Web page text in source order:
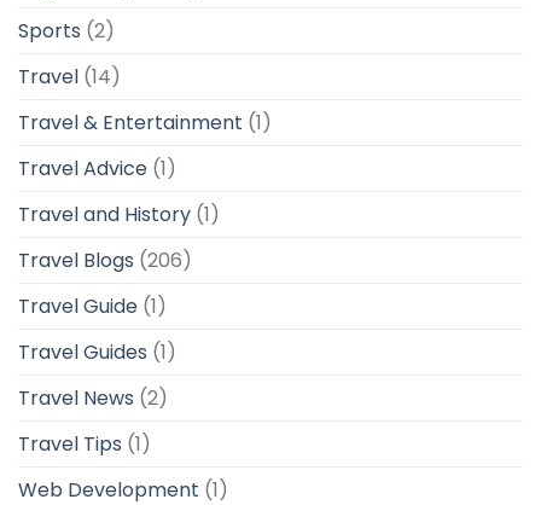
Sports (2)
Travel (14)
Travel & Entertainment (1)
Travel Advice (1)
Travel and History (1)
Travel Blogs (206)
Travel Guide (1)
Travel Guides (1)
Travel News (2)
Travel Tips (1)
Web Development (1)